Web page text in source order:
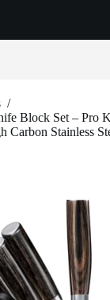
/
Block Set – Pro
Carbon Stainless